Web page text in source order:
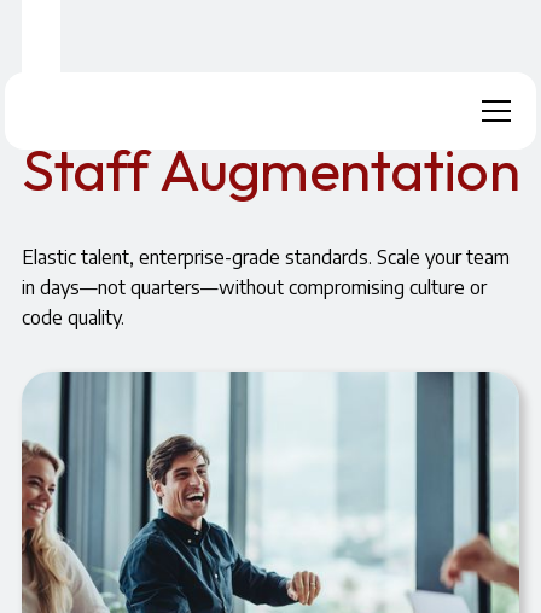
Staff Augmentation
Elastic talent, enterprise-grade standards. Scale your team
in days—not quarters—without compromising culture or
code quality.